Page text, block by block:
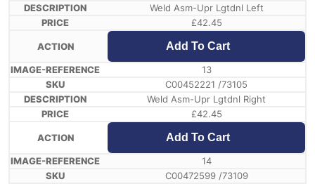
Weld Asm-Upr Lgtdnl Left
£42.45
Add To Cart
13
C00452221 /73105
Weld Asm-Upr Lgtdnl Right
£42.45
Add To Cart
14
C00472599 /73109